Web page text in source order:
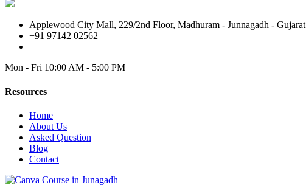
Applewood City Mall, 229/2nd Floor, Madhuram - Junnagadh - Gujarat
+91 97142 02562
Mon - Fri 10:00 AM - 5:00 PM
Resources
Home
About Us
Asked Question
Blog
Contact